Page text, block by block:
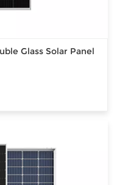
Glass Solar Panel